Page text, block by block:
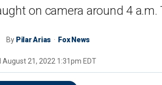
on camera around 4
By Pilar Arias Fox News
August 21, 2022 1:31pm EDT